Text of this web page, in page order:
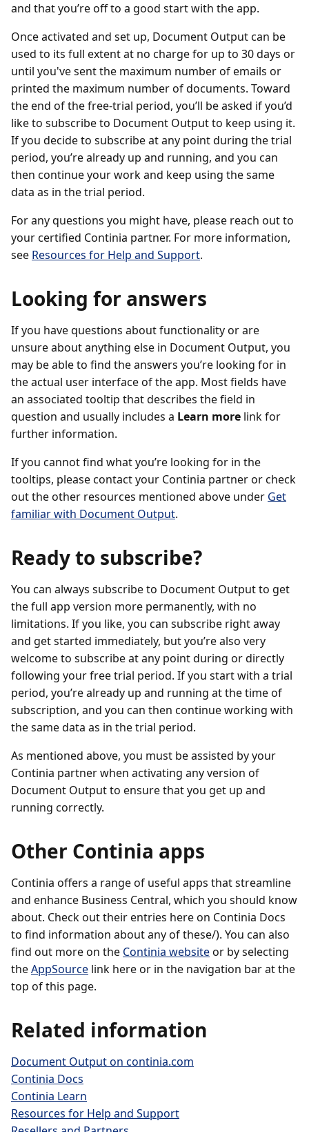
and that you’re off to a good start with the app.
Once activated and set up, Document Output can be
used to its full extent at no charge for up to 30 days or
until you've sent the maximum number of emails or
printed the maximum number of documents. Toward
the end of the free-trial period, you’ll be asked if you’d
like to subscribe to Document Output to keep using it.
If you decide to subscribe at any point during the trial
period, you’re already up and running, and you can
then continue your work and keep using the same
data as in the trial period.
For any questions you might have, please reach out to
your certified Continia partner. For more information,
see Resources for Help and Support.
Looking for answers
If you have questions about functionality or are
unsure about anything else in Document Output, you
may be able to find the answers you’re looking for in
the actual user interface of the app. Most fields have
an associated tooltip that describes the field in
question and usually includes a Learn more link for
further information.
If you cannot find what you’re looking for in the
tooltips, please contact your Continia partner or check
out the other resources mentioned above under Get
familiar with Document Output.
Ready to subscribe?
You can always subscribe to Document Output to get
the full app version more permanently, with no
limitations. If you like, you can subscribe right away
and get started immediately, but you’re also very
welcome to subscribe at any point during or directly
following your free trial period. If you start with a trial
period, you’re already up and running at the time of
subscription, and you can then continue working with
the same data as in the trial period.
As mentioned above, you must be assisted by your
Continia partner when activating any version of
Document Output to ensure that you get up and
running correctly.
Other Continia apps
Continia offers a range of useful apps that streamline
and enhance Business Central, which you should know
about. Check out their entries here on Continia Docs
to find information about any of these/). You can also
find out more on the Continia websiteor by selecting
theAppSource link here or in the navigation bar at the
top of this page.
Related information
Document Output on continia.com
Continia Docs
Continia Learn
Resources for Help and Support